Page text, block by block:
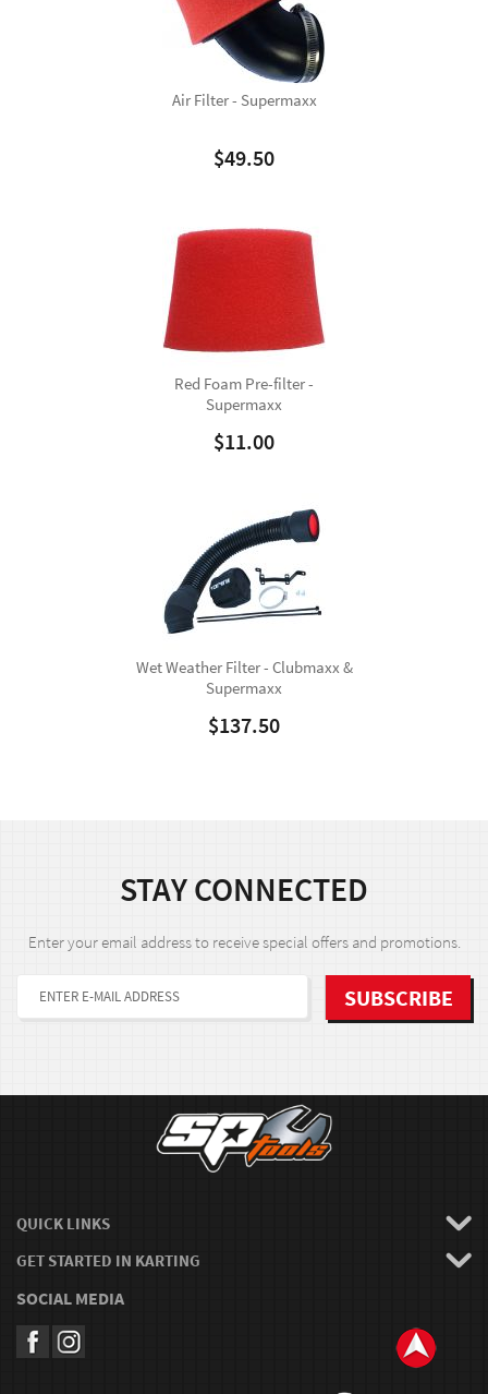
Air Filter - Supermaxx
$49.50
Red Foam Pre-filter -
Supermaxx
$11.00
Wet Weather Filter - Clubmaxx &
Supermaxx
$137.50
STAY CONNECTED
Enter your email address to receive special offers and promotions.
QUICK LINKS
GET STARTED IN KARTING
SOCIAL MEDIA